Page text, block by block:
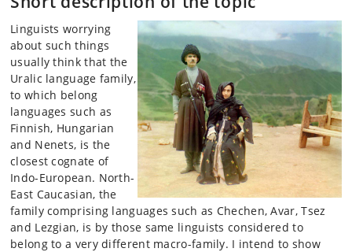
Linguists worrying
about such things
usually think that the
Uralic language family,
to which belong
languages such as
Finnish, Hungarian
and Nenets, is the
closest cognate of
Indo-European. North-
East Caucasian, the
family comprising languages such as Chechen, Avar, Tsez
and Lezgian, is by those same linguists considered to
belong to a very different macro-family. I intend to show